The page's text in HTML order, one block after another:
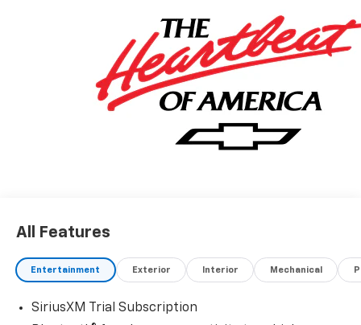
All Features
Entertainment Exterior Interior Mechanical
SiriusXM Trial Subscription